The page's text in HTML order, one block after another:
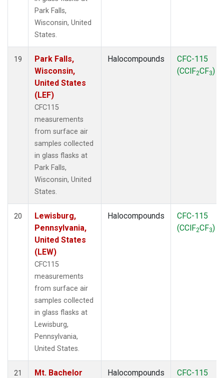
Park Falls,
Wisconsin, United
States.
19
Park Falls,
Wisconsin,
United States
(LEF)
CFC115
measurements
from surface air
samples collected
in glass flasks at
Park Falls,
Wisconsin, United
States.
Halocompounds
CFC-115
(CClF2CF3)
20
Lewisburg,
Pennsylvania,
United States
(LEW)
CFC115
measurements
from surface air
samples collected
in glass flasks at
Lewisburg,
Pennsylvania,
United States.
Halocompounds
CFC-115
(CClF2CF3)
21
Mt. Bachelor
Halocompounds
CFC-115